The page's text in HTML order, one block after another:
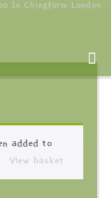
added to
View basket